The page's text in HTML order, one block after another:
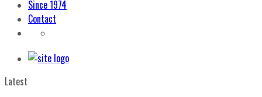
Since 1974
Contact
Latest